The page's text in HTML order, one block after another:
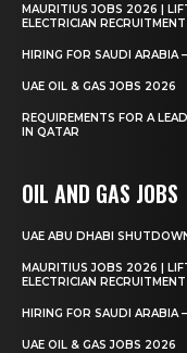
MAURITIUS JOBS 2026 |
ELECTRICIAN RECRUITMENT
HIRING FOR SAUDI ARABIA
UAE OIL & GAS JOBS 2026
REQUIREMENTS FOR A
IN QATAR
OIL AND GAS JOBS
UAE ABU DHABI
MAURITIUS JOBS 2026 |
ELECTRICIAN RECRUITMENT
HIRING FOR SAUDI ARABIA
UAE OIL & GAS JOBS 2026